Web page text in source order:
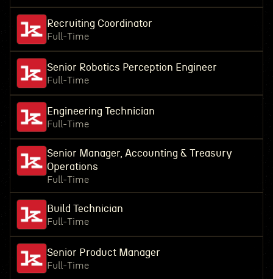
Recruiting Coordinator
Full-Time
Senior Robotics Perception Engineer
Full-Time
Engineering Technician
Full-Time
Senior Manager, Accounting & Treasury
Operations
Full-Time
Build Technician
Full-Time
Senior Product Manager
Full-Time